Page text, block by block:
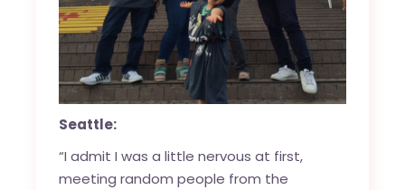
Seattle:
“I admit I was a little nervous at first,
meeting random people from the